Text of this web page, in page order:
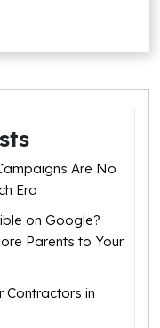
Are No
Era
on Google?
Parents to Your
Contractors in